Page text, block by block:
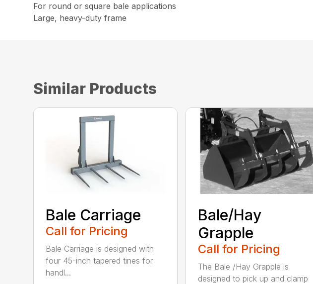
For round or square bale applications
Large, heavy-duty frame
Similar Products
Bale Carriage
Call for Pricing
Bale Carriage is designed with
four 45-inch tapered tines for
handl...
Bale/Hay
Grapple
Call for Pricing
The Bale /Hay Grapple is
designed to pick up and clamp